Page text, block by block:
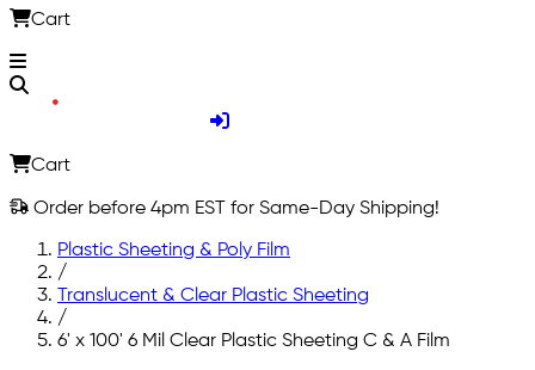
Cart
Cart
Order before 4pm EST for Same-Day Shipping!
Plastic Sheeting & Poly Film
/
Translucent & Clear Plastic Sheeting
/
6' x 100' 6 Mil Clear Plastic Sheeting C & A Film